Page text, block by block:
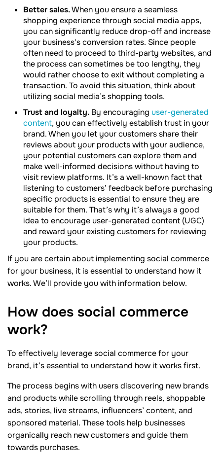
Better sales.When you ensure a seamless
shopping experience through social media apps,
you can significantly reduce drop-off and increase
your business's conversion rates. Since people
often need to proceed to third-party websites, and
the process can sometimes be too lengthy, they
would rather choose to exit without completing a
transaction. To avoid this situation, think about
utilizing social media’s shopping tools.
Trust and loyalty. By encouraging user-generated
content, you can effectively establish trust in your
brand. When you let your customers share their
reviews about your products with your audience,
your potential customers can explore them and
make well-informed decisions without having to
visit review platforms. It’s a well-known fact that
listening to customers’ feedback before purchasing
specific products is essential to ensure they are
suitable for them. That’s why it’s always a good
idea to encourage user-generated content (UGC)
and reward your existing customers for reviewing
your products.
If you are certain about implementing social commerce
for your business, it is essential to understand how it
works. We’ll provide you with information below.
How does social commerce
work?
To effectively leverage social commerce for your
brand, it’s essential to understand how it works first.
The process begins with users discovering new brands
and products while scrolling through reels, shoppable
ads, stories, live streams, influencers’ content, and
sponsored material. These tools help businesses
organically reach new customers and guide them
towards purchases.